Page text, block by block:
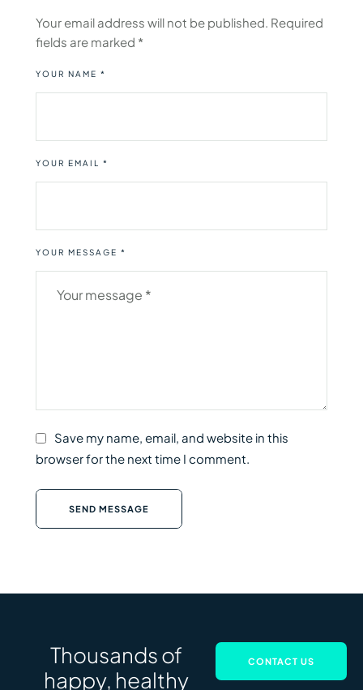
Your email address will not be published. Required
fields are marked *
YOUR MESSAGE *
YOUR NAME *
YOUR EMAIL *
Save my name, email, and website in this
browser for the next time I comment.
SEND MESSAGE
Thousands of
happy, healthy
CONTACT US